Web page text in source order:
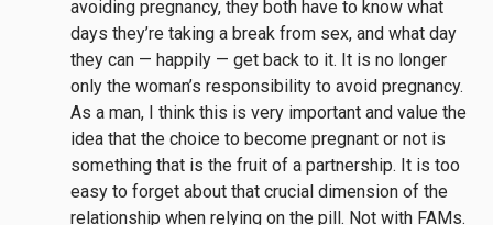
avoiding pregnancy, they both have to know what
days they’re taking a break from sex, and what day
they can — happily — get back to it. It is no longer
only the woman’s responsibility to avoid pregnancy.
As a man, I think this is very important and value the
idea that the choice to become pregnant or not is
something that is the fruit of a partnership. It is too
easy to forget about that crucial dimension of the
relationship when relying on the pill. Not with FAMs.